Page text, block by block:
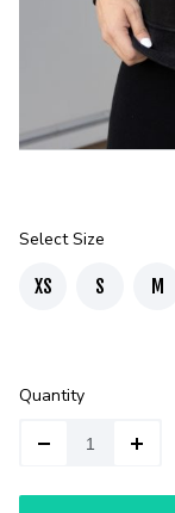
Select Size
XS S M
Quantity